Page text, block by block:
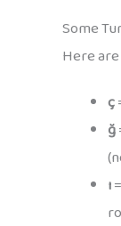
Some
Here
ç
ğ
ı